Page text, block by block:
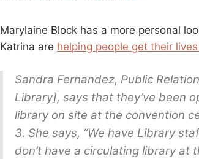
Marylaine Block has a more personal
Katrina are helping people get their
Sandra Fernandez, Public
Library], says that they’ve been
library on site at the convention
3. She says, “We have Library
don’t have a circulating library at